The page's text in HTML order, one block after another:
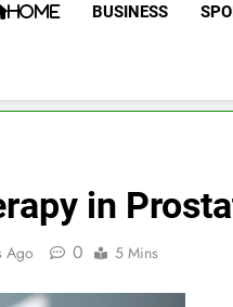
HOME BUSINESS
in
Ago 0 5 Mins